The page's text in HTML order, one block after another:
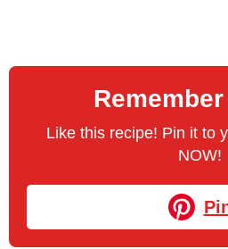
Like this recipe! Pin it to
NOW!